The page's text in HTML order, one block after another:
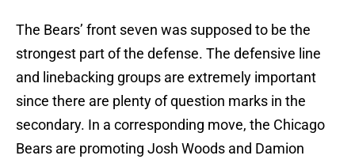
The Bears’ front seven was supposed to be the
strongest part of the defense. The defensive line
and linebacking groups are extremely important
since there are plenty of question marks in the
secondary. In a corresponding move, the Chicago
Bears are promoting Josh Woods and Damion